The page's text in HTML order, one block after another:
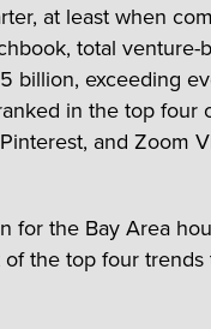
at least when
total
billion, exceeding
in the top four
and Zoom
for the Bay Area
the top four